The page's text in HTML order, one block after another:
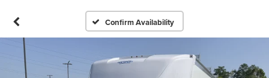
Confirm Availability